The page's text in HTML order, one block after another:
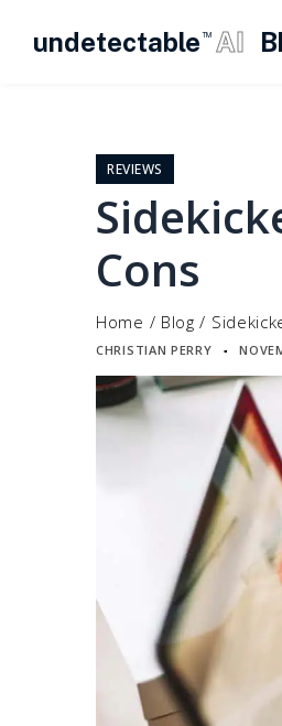
undetectable TM AI
REVIEWS
Cons
Home / Blog /
CHRISTIAN PERRY ▪